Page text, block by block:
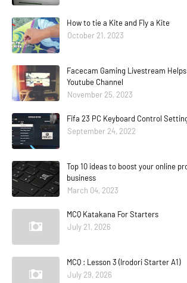
How to tie a Kite and Fly a Kite
October 21, 2023
Facecam Gaming Livestream
Youtube Channel
November 25, 2023
Fifa 23 PC Keyboard Control
September 24, 2022
Top 10 ideas to boost your online
business
March 04, 2023
MCQ Katakana For Starters
July 21, 2026
MCQ : Lesson 3 (Irodori Starter A1)
July 29, 2026